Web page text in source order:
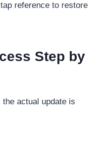
reference to restore
Step by
actual update is